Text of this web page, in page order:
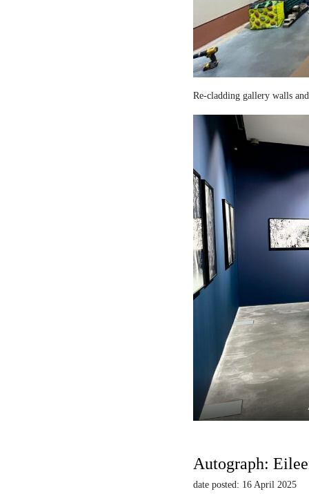
Re-cladding gallery walls
Autograph:
date posted: 16 April 2025